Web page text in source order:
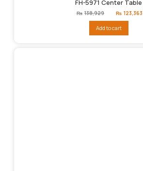
FH-5971 Center Table
₨ 138,929
price
₨138,929.
₨ 123,363
Add to cart